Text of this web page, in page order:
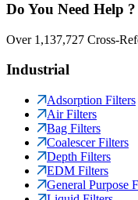
Do You Need Help ?
Over 1,137,727 Cross-
Industrial
Adsorption Filters
Air Filters
Bag Filters
Coalescer Filters
Depth Filters
EDM Filters
General Purpose